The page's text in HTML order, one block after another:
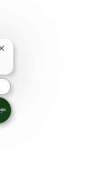
Close chatbot notification